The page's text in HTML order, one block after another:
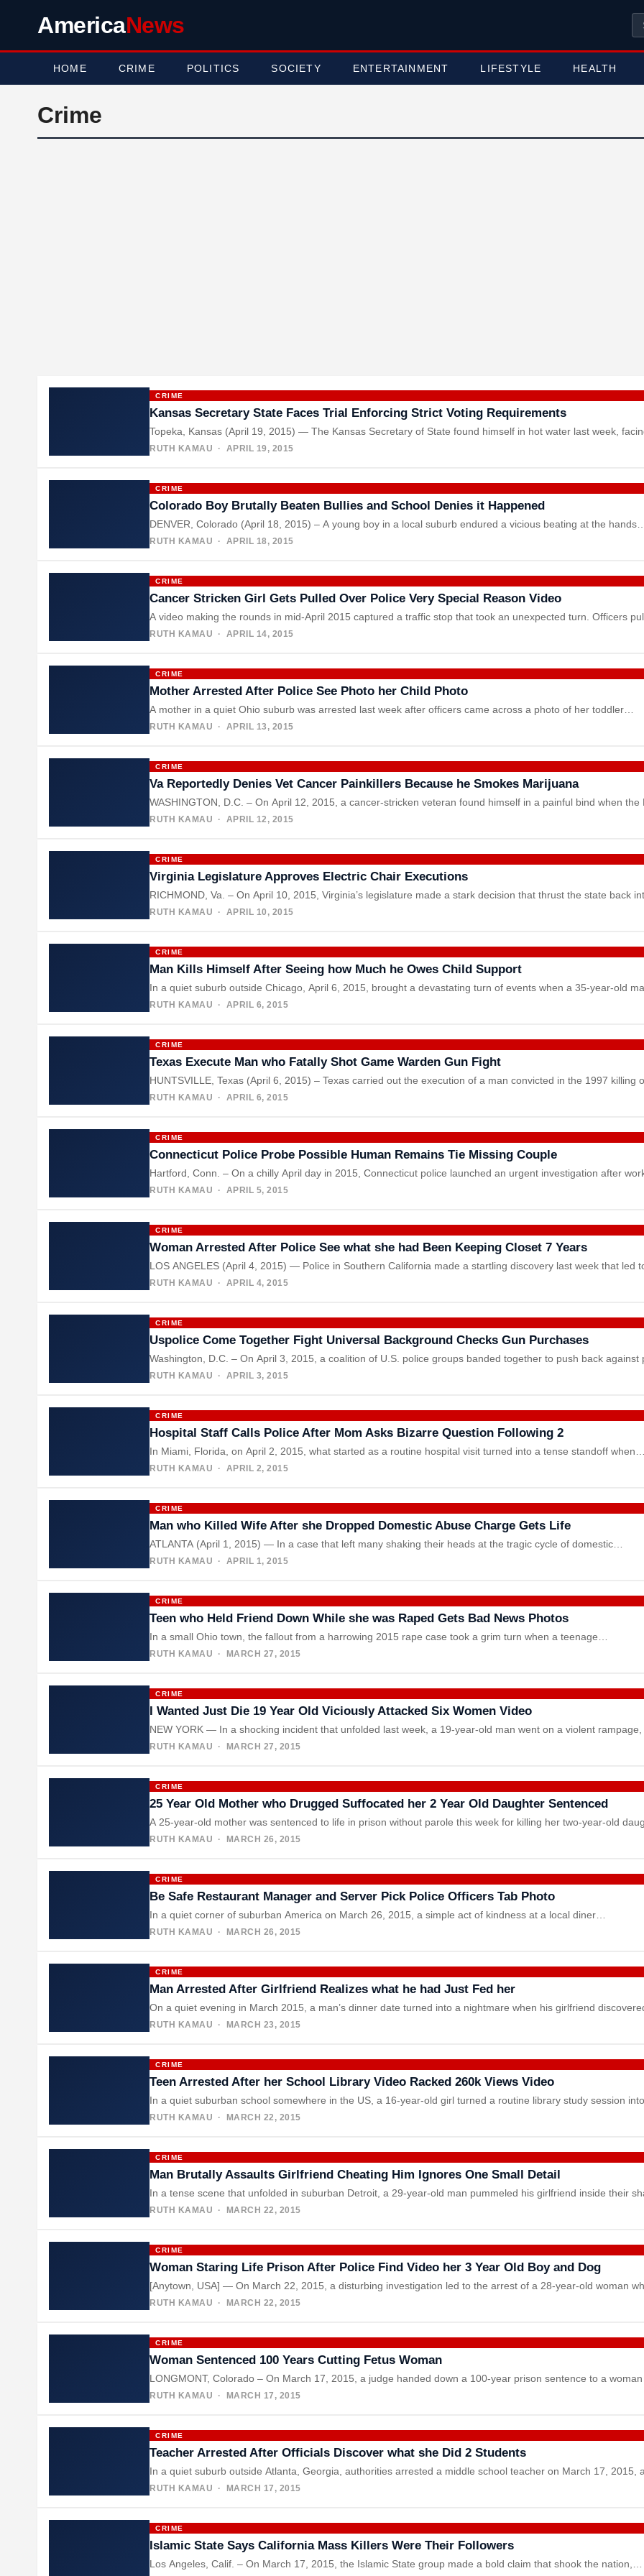
AmericaNews
HOME CRIME POLITICS SOCIETY ENTERTAINMENT LIFESTYLE HEALTH
Crime
CRIME
Kansas Secretary State Faces Trial Enforcing Strict Voting Requirements
Topeka, Kansas (April 19, 2015) — The Kansas Secretary of State found himself in hot water last week,
RUTH KAMAU · APRIL 19, 2015
CRIME
Colorado Boy Brutally Beaten Bullies and School Denies it Happened
DENVER, Colorado (April 18, 2015) – A young boy in a local suburb endured a vicious beating at the hands…
RUTH KAMAU · APRIL 18, 2015
CRIME
Cancer Stricken Girl Gets Pulled Over Police Very Special Reason Video
A video making the rounds in mid-April 2015 captured a traffic stop that took an unexpected turn. Officers
RUTH KAMAU · APRIL 14, 2015
CRIME
Mother Arrested After Police See Photo her Child Photo
A mother in a quiet Ohio suburb was arrested last week after officers came across a photo of her toddler…
RUTH KAMAU · APRIL 13, 2015
CRIME
Va Reportedly Denies Vet Cancer Painkillers Because he Smokes Marijuana
WASHINGTON, D.C. – On April 12, 2015, a cancer-stricken veteran found himself in a painful bind when the
RUTH KAMAU · APRIL 12, 2015
CRIME
Virginia Legislature Approves Electric Chair Executions
RICHMOND, Va. – On April 10, 2015, Virginia’s legislature made a stark decision that thrust the state back
RUTH KAMAU · APRIL 10, 2015
CRIME
Man Kills Himself After Seeing how Much he Owes Child Support
In a quiet suburb outside Chicago, April 6, 2015, brought a devastating turn of events when a 35-year-old
RUTH KAMAU · APRIL 6, 2015
CRIME
Texas Execute Man who Fatally Shot Game Warden Gun Fight
HUNTSVILLE, Texas (April 6, 2015) – Texas carried out the execution of a man convicted in the 1997 killing
RUTH KAMAU · APRIL 6, 2015
CRIME
Connecticut Police Probe Possible Human Remains Tie Missing Couple
Hartford, Conn. – On a chilly April day in 2015, Connecticut police launched an urgent investigation after
RUTH KAMAU · APRIL 5, 2015
CRIME
Woman Arrested After Police See what she had Been Keeping Closet 7 Years
LOS ANGELES (April 4, 2015) — Police in Southern California made a startling discovery last week that led
RUTH KAMAU · APRIL 4, 2015
CRIME
Uspolice Come Together Fight Universal Background Checks Gun Purchases
Washington, D.C. – On April 3, 2015, a coalition of U.S. police groups banded together to push back against
RUTH KAMAU · APRIL 3, 2015
CRIME
Hospital Staff Calls Police After Mom Asks Bizarre Question Following 2
In Miami, Florida, on April 2, 2015, what started as a routine hospital visit turned into a tense standoff when…
RUTH KAMAU · APRIL 2, 2015
CRIME
Man who Killed Wife After she Dropped Domestic Abuse Charge Gets Life
ATLANTA (April 1, 2015) — In a case that left many shaking their heads at the tragic cycle of domestic…
RUTH KAMAU · APRIL 1, 2015
CRIME
Teen who Held Friend Down While she was Raped Gets Bad News Photos
In a small Ohio town, the fallout from a harrowing 2015 rape case took a grim turn when a teenage…
RUTH KAMAU · MARCH 27, 2015
CRIME
I Wanted Just Die 19 Year Old Viciously Attacked Six Women Video
NEW YORK — In a shocking incident that unfolded last week, a 19-year-old man went on a violent rampage,
RUTH KAMAU · MARCH 27, 2015
CRIME
25 Year Old Mother who Drugged Suffocated her 2 Year Old Daughter Sentenced
A 25-year-old mother was sentenced to life in prison without parole this week for killing her two-year-old
RUTH KAMAU · MARCH 26, 2015
CRIME
Be Safe Restaurant Manager and Server Pick Police Officers Tab Photo
In a quiet corner of suburban America on March 26, 2015, a simple act of kindness at a local diner…
RUTH KAMAU · MARCH 26, 2015
CRIME
Man Arrested After Girlfriend Realizes what he had Just Fed her
On a quiet evening in March 2015, a man’s dinner date turned into a nightmare when his girlfriend
RUTH KAMAU · MARCH 23, 2015
CRIME
Teen Arrested After her School Library Video Racked 260k Views Video
In a quiet suburban school somewhere in the US, a 16-year-old girl turned a routine library study session
RUTH KAMAU · MARCH 22, 2015
CRIME
Man Brutally Assaults Girlfriend Cheating Him Ignores One Small Detail
In a tense scene that unfolded in suburban Detroit, a 29-year-old man pummeled his girlfriend inside their
RUTH KAMAU · MARCH 22, 2015
CRIME
Woman Staring Life Prison After Police Find Video her 3 Year Old Boy and Dog
[Anytown, USA] — On March 22, 2015, a disturbing investigation led to the arrest of a 28-year-old woman
RUTH KAMAU · MARCH 22, 2015
CRIME
Woman Sentenced 100 Years Cutting Fetus Woman
LONGMONT, Colorado – On March 17, 2015, a judge handed down a 100-year prison sentence to a
RUTH KAMAU · MARCH 17, 2015
CRIME
Teacher Arrested After Officials Discover what she Did 2 Students
In a quiet suburb outside Atlanta, Georgia, authorities arrested a middle school teacher on March 17, 2015,
RUTH KAMAU · MARCH 17, 2015
CRIME
Islamic State Says California Mass Killers Were Their Followers
Los Angeles, Calif. – On March 17, 2015, the Islamic State group made a bold claim that shook the nation,…